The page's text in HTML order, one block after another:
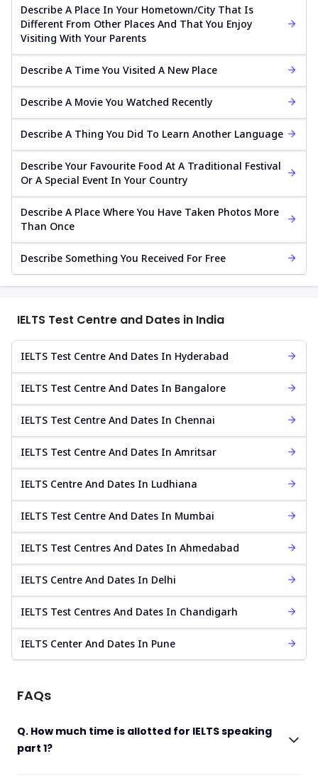
Describe A Place In Your Hometown/city That Is
Different From Other Places And That You Enjoy
Visiting With Your Parents
Describe A Time You Visited A New Place
Describe A Movie You Watched Recently
Describe A Thing You Did To Learn Another Language
Describe Your Favourite Food At A Traditional Festival
Or A Special Event In Your Country
Describe A Place Where You Have Taken Photos More
Than Once
Describe Something You Received For Free
IELTS Test Centre and Dates in India
IELTS Test Centre And Dates In Hyderabad
IELTS Test Centre And Dates In Bangalore
IELTS Test Centre And Dates In Chennai
IELTS Test Centre And Dates In Amritsar
IELTS Centre And Dates In Ludhiana
IELTS Test Centre And Dates In Mumbai
IELTS Test Centres And Dates In Ahmedabad
IELTS Centre And Dates In Delhi
IELTS Test Centres And Dates In Chandigarh
IELTS Center And Dates In Pune
FAQs
Q. How much time is allotted for IELTS speaking
part 1?